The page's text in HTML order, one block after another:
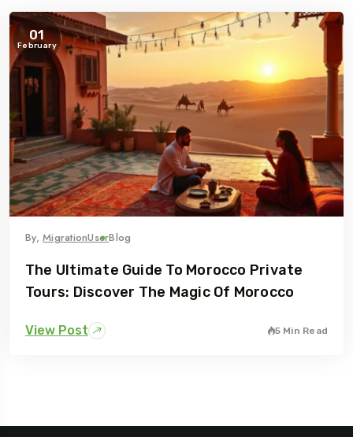
01
February
By,MigrationUserBlog
The Ultimate Guide To Morocco Private
Tours: Discover The Magic Of Morocco
View Post 5 Min Read